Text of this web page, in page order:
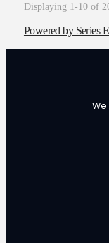
Displaying 1-10 of
Powered by Series
We